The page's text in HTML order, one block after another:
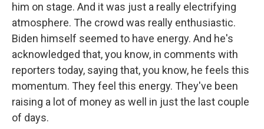
him on stage. And it was just a really electrifying
atmosphere. The crowd was really enthusiastic.
Biden himself seemed to have energy. And he's
acknowledged that, you know, in comments with
reporters today, saying that, you know, he feels this
momentum. They feel this energy. They've been
raising a lot of money as well in just the last couple
of days.